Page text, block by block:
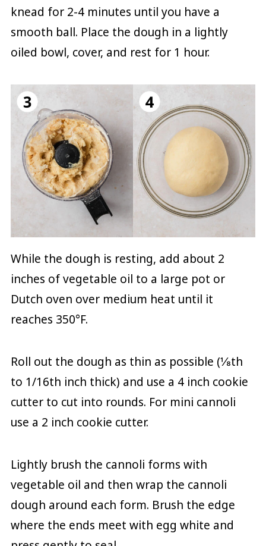
knead for 2-4 minutes until you have a
smooth ball. Place the dough in a lightly
oiled bowl, cover, and rest for 1 hour.
While the dough is resting, add about 2
inches of vegetable oil to a large pot or
Dutch oven over medium heat until it
reaches 350°F.
Roll out the dough as thin as possible (⅛th
to 1/16th inch thick) and use a 4 inch cookie
cutter to cut into rounds. For mini cannoli
use a 2 inch cookie cutter.
Lightly brush the cannoli forms with
vegetable oil and then wrap the cannoli
dough around each form. Brush the edge
where the ends meet with egg white and